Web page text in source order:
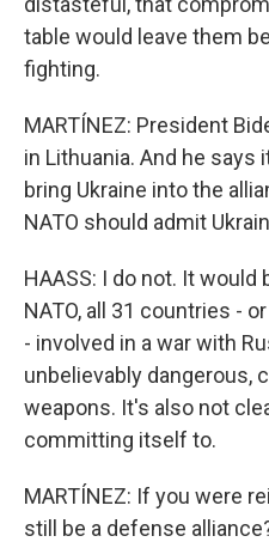
table would leave them
fighting.
MARTÍNEZ: President
in Lithuania. And he
bring Ukraine into the
NATO should admit
HAASS: I do not. It
NATO, all 31 countries -
- involved in a war with
unbelievably dangerous,
weapons. It's also not
committing itself to.
MARTÍNEZ: If you were
still be a defense